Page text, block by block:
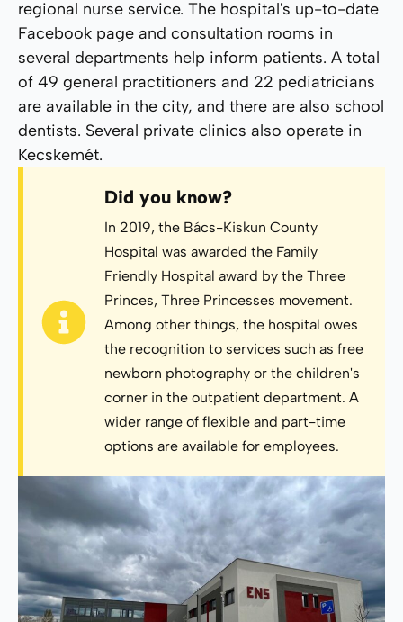
regional nurse service. The hospital's up-to-date
Facebook page and consultation rooms in
several departments help inform patients. A total
of 49 general practitioners and 22 pediatricians
are available in the city, and there are also school
dentists. Several private clinics also operate in
Kecskemét.
Did you know?
In 2019, the Bács-Kiskun County
Hospital was awarded the Family
Friendly Hospital award by the Three
Princes, Three Princesses movement.
Among other things, the hospital owes
the recognition to services such as free
newborn photography or the children's
corner in the outpatient department. A
wider range of flexible and part-time
options are available for employees.